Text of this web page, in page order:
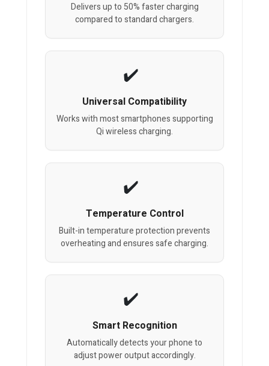
Delivers up to 50% faster charging
compared to standard chargers.
Universal Compatibility
Works with most smartphones supporting
Qi wireless charging.
Temperature Control
Built-in temperature protection prevents
overheating and ensures safe charging.
Smart Recognition
Automatically detects your phone to
adjust power output accordingly.